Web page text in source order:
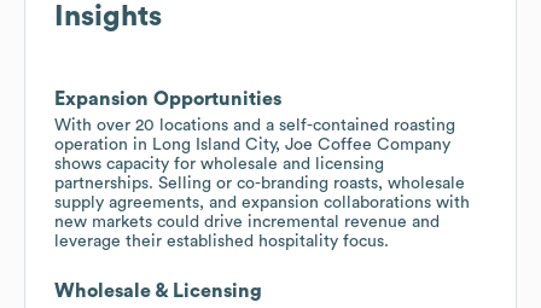
Insights
Expansion Opportunities
With over 20 locations and a self-contained roasting
operation in Long Island City, Joe Coffee Company
shows capacity for wholesale and licensing
partnerships. Selling or co-branding roasts, wholesale
supply agreements, and expansion collaborations with
new markets could drive incremental revenue and
leverage their established hospitality focus.
Wholesale & Licensing